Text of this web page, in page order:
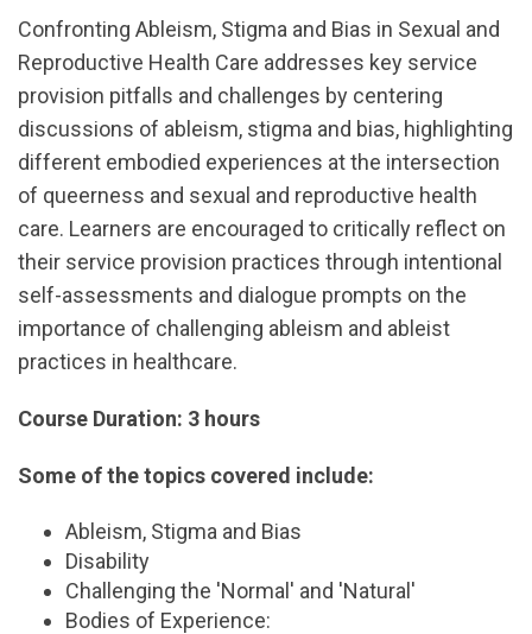
Confronting Ableism, Stigma and Bias in Sexual and
Reproductive Health Care addresses key service
provision pitfalls and challenges by centering
discussions of ableism, stigma and bias, highlighting
different embodied experiences at the intersection
of queerness and sexual and reproductive health
care. Learners are encouraged to critically reflect on
their service provision practices through intentional
self-assessments and dialogue prompts on the
importance of challenging ableism and ableist
practices in healthcare.
Course Duration: 3 hours
Some of the topics covered include:
Ableism, Stigma and Bias
Disability
Challenging the 'Normal' and 'Natural'
Bodies of Experience: